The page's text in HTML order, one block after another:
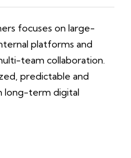
focuses on large-
platforms and
team collaboration.
predictable and
long-term digital